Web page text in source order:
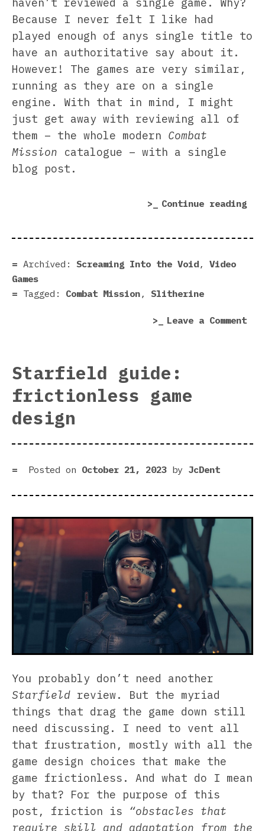
Because I never felt I like had
played enough of anys single title to
have an authoritative say about it.
However! The games are very similar,
running as they are on a single
engine. With that in mind, I might
just get away with reviewing all of
them – the whole modern Combat
Mission catalogue – with a single
blog post.
Continue reading
Archived: Screaming Into the Void , Video
Games
Tagged:
Combat Mission , Slitherine
Leave a Commenton
Starfield guide:
frictionless game
design
Posted on October 21, 2023 by JcDent
You probably don’t need another
Starfield review. But the myriad
things that drag the game down still
need discussing. I need to vent all
that frustration, mostly with all the
game design choices that make the
game frictionless. And what do I mean
by that? For the purpose of this
post, friction is “obstacles that
require skill and adaptation from the